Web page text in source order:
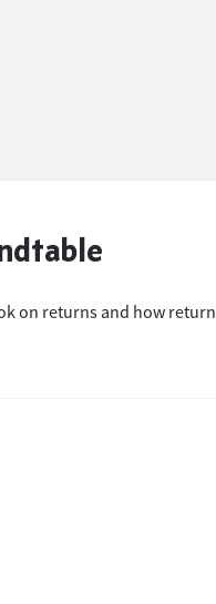
on returns and how return